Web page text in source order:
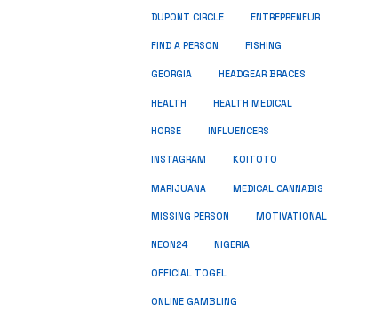
DUPONT CIRCLE ENTREPRENEUR
FIND A PERSON FISHING
GEORGIA HEADGEAR BRACES
HEALTH HEALTH MEDICAL
HORSE INFLUENCERS
INSTAGRAM KOITOTO
MARIJUANA MEDICAL CANNABIS
MISSING PERSON MOTIVATIONAL
NEON24 NIGERIA
OFFICIAL TOGEL
ONLINE GAMBLING